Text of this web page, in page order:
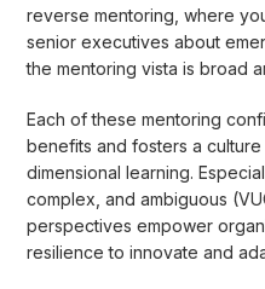
reverse mentoring, where
senior executives about
the mentoring vista is broad
Each of these mentoring
benefits and fosters a
dimensional learning.
complex, and ambiguous
perspectives empower
resilience to innovate and